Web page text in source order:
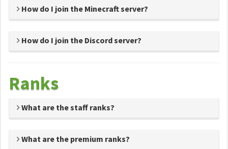
How do I join the Minecraft server?
How do I join the Discord server?
Ranks
What are the staff ranks?
What are the premium ranks?